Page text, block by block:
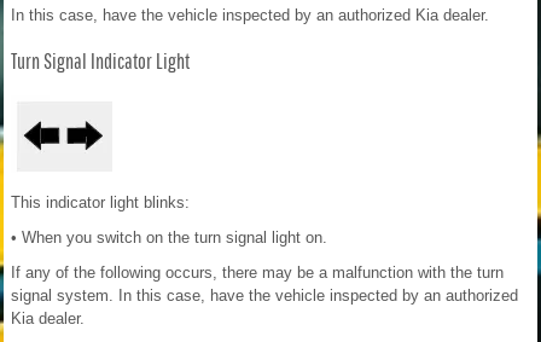
In this case, have the vehicle inspected by an authorized Kia dealer.
Turn Signal Indicator Light
This indicator light blinks:
• When you switch on the turn signal light on.
If any of the following occurs, there may be a malfunction with the turn
signal system. In this case, have the vehicle inspected by an authorized
Kia dealer.